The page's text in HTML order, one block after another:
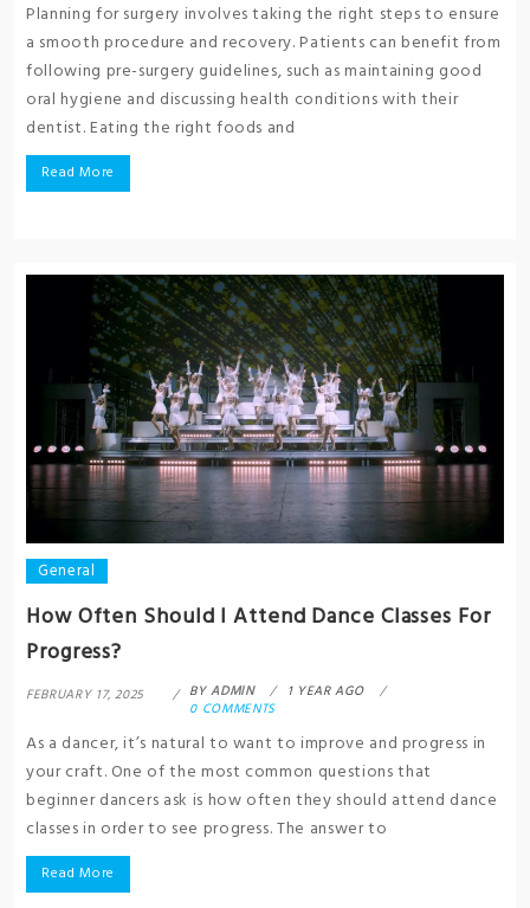
Planning for surgery involves taking the right steps to ensure
a smooth procedure and recovery. Patients can benefit from
following pre-surgery guidelines, such as maintaining good
oral hygiene and discussing health conditions with their
dentist. Eating the right foods and
Read More
General
How Often Should I Attend Dance Classes For
Progress?
FEBRUARY 17, 2025 BYADMIN
1 YEAR AGO
0 COMMENTS
As a dancer, it’s natural to want to improve and progress in
your craft. One of the most common questions that
beginner dancers ask is how often they should attend dance
classes in order to see progress. The answer to
Read More